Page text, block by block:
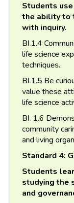
Students
the ability to
with inquiry.
BI.1.4
life science
techniques.
BI.1.5 Be
value these
life science
BI. 1.6
community
and living
Standard 4:
Students
studying the
and